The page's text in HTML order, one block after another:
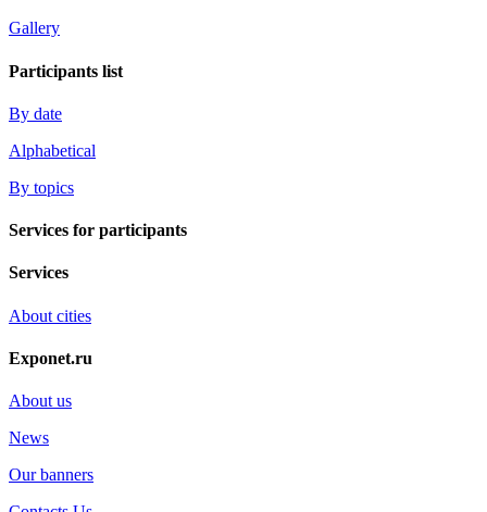
Gallery
Participants list
By date
Alphabetical
By topics
Services for participants
Services
About cities
Exponet.ru
About us
News
Our banners